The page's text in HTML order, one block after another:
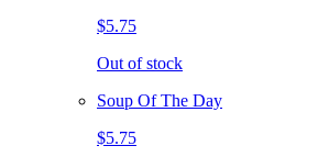
$5.75
Out of stock
Soup Of The Day
$5.75